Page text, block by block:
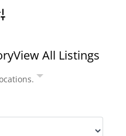
Search
View All Listings